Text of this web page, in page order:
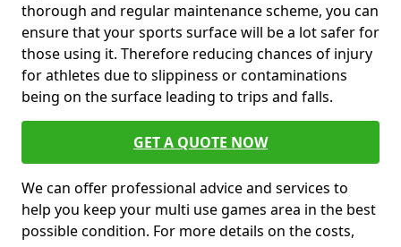
thorough and regular maintenance scheme, you can
ensure that your sports surface will be a lot safer for
those using it. Therefore reducing chances of injury
for athletes due to slippiness or contaminations
being on the surface leading to trips and falls.
GET A QUOTE NOW
We can offer professional advice and services to
help you keep your multi use games area in the best
possible condition. For more details on the costs,